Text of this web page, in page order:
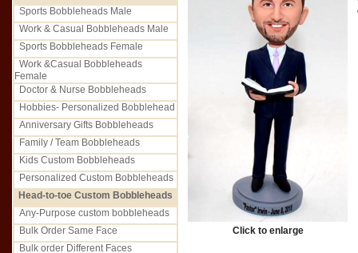
Sports Bobbleheads Male
Work & Casual Bobbleheads Male
Sports Bobbleheads Female
Work &Casual Bobbleheads
Female
Doctor & Nurse Bobbleheads
Hobbies- Personalized Bobblehead
Anniversary Gifts Bobbleheads
Family / Team Bobbleheads
Kids Custom Bobbleheads
Personalized Custom Bobbleheads
Head-to-toe Custom Bobbleheads
Any-Purpose custom bobbleheads
Bulk Order Same Face
Bulk order Different Faces
Click to enlarge